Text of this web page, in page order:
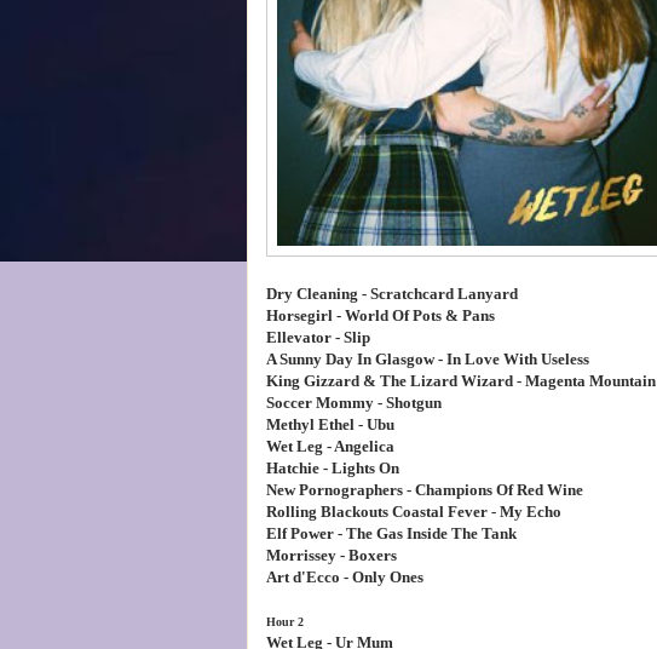
Dry Cleaning - Scratchcard Lanyard
Horsegirl - World Of Pots & Pans
Ellevator - Slip
A Sunny Day In Glasgow - In Love With Useless
King Gizzard & The Lizard Wizard - Magenta Mountain
Soccer Mommy - Shotgun
Methyl Ethel - Ubu
Wet Leg - Angelica
Hatchie - Lights On
New Pornographers - Champions Of Red Wine
Rolling Blackouts Coastal Fever - My Echo
Elf Power - The Gas Inside The Tank
Morrissey - Boxers
Art d'Ecco - Only Ones
Hour 2
Wet Leg - Ur Mum